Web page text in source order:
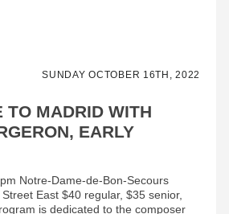
SUNDAY OCTOBER 16TH, 2022
TO MADRID WITH
EARLY
Notre-Dame-de-Bon-Secours
East $40 regular, $35 senior,
is dedicated to the composer